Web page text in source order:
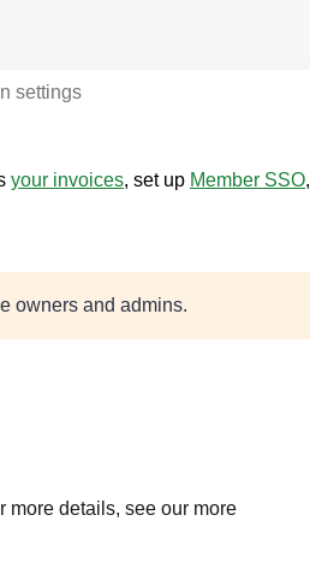
settings
your invoices, set up Member SSO,
owners and admins.
more details, see our more